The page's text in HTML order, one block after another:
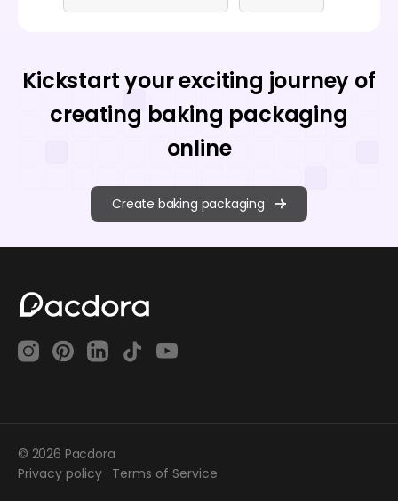
Kickstart your exciting journey of
creating baking packaging
online
Create baking packaging
© 2026 Pacdora
Privacy policy · Terms of Service